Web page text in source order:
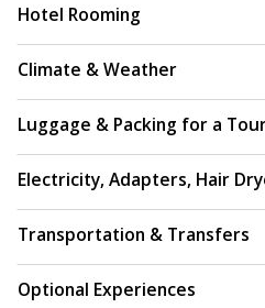
Hotel Rooming
Climate & Weather
Luggage & Packing for a
Electricity, Adapters, Hair
Transportation & Transfers
Optional Experiences